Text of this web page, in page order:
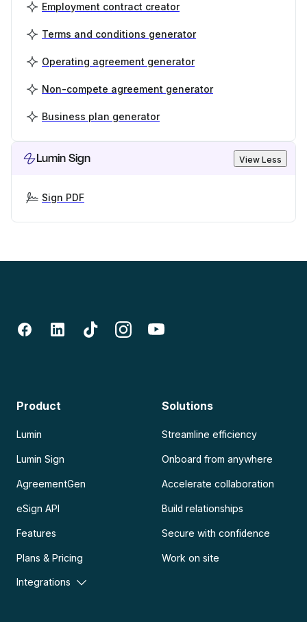
Employment contract creator
Terms and conditions generator
Operating agreement generator
Non-compete agreement generator
Business plan generator
Lumin Sign View Less
Sign PDF
Product
Lumin
Lumin Sign
AgreementGen
eSign API
Features
Plans & Pricing
Integrations
Solutions
Streamline efficiency
Onboard from anywhere
Accelerate collaboration
Build relationships
Secure with confidence
Work on site